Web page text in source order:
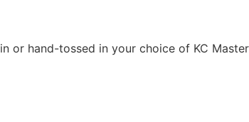
hand-tossed in your choice of KC